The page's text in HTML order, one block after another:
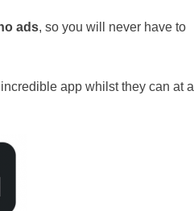
ads, so you will never have to
app whilst they can at a